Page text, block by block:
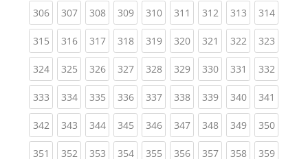
306(current)
307(current)
308(current)
309(current)
310(current)
311 (current)
312(current)
313(current)
314
315(current)
316(current)
317(current)
318(current)
319(current)
320(current)
321 (current)
322(current)
323
324(current)
325(current)
326(current)
327(current)
328(current)
329(current)
330(current)
331 (current)
332
333(current)
334(current)
335(current)
336(current)
337(current)
338(current)
339(current)
340(current)
341
342(current)
343(current)
344(current)
345(current)
346(current)
347(current)
348(current)
349(current)
350
351 (current)
352(current)
353(current)
354(current)
355(current)
356(current)
357(current)
358(current)
359